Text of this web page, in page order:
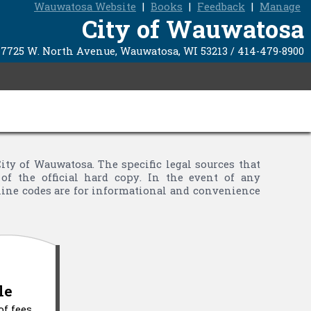
Wauwatosa Website | Books | Feedback | Manage
City of Wauwatosa
7725 W. North Avenue, Wauwatosa, WI 53213 / 414-479-8900
of Wauwatosa. The specific legal sources that
of the official hard copy. In the event of any
codes are for informational and convenience